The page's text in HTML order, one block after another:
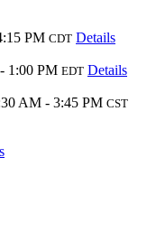
PM CDT Details
1:00 PM EDT Details
AM - 3:45 PM CST